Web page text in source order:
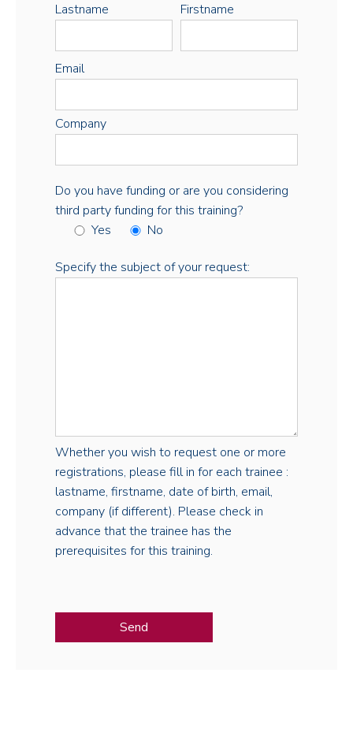
Lastname Firstname
Email
Company
Do you have funding or are you considering
third party funding for this training?
Yes
No
Specify the subject of your request:
Whether you wish to request one or more
registrations, please fill in for each trainee :
lastname, firstname, date of birth, email,
company (if different). Please check in
advance that the trainee has the
prerequisites for this training.